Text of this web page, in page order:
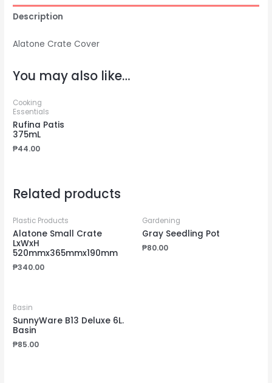
Description
Alatone Crate Cover
You may also like…
Cooking
Essentials
Rufina Patis
375mL
₱44.00
Related products
Plastic Products
Alatone Small Crate
LxWxH
520mmx365mmx190mm
₱340.00
Gardening
Gray Seedling Pot
₱80.00
Basin
SunnyWare B13 Deluxe 6L.
Basin
₱85.00